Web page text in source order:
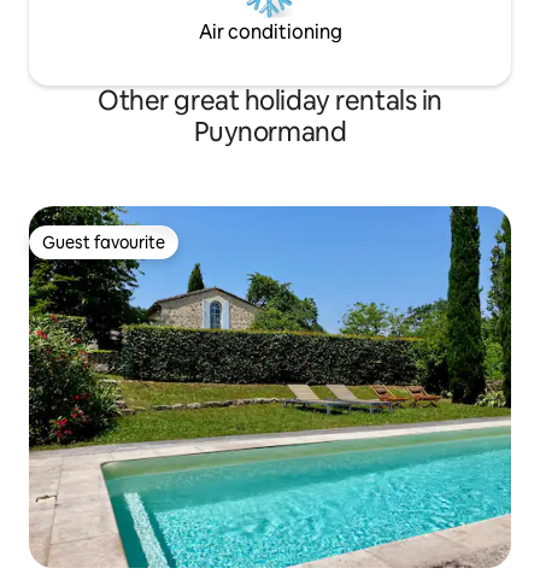
Air conditioning
Other great holiday rentals in
Puynormand
Guest favourite
Guest favourite